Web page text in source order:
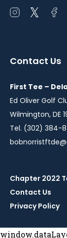
Open
window
Open
window
Open
Contact Us
First Tee –
Ed Oliver Golf
Wilmington, DE
Tel. (302) 384-
Chapter 2022
Contact Us
Privacy Policy